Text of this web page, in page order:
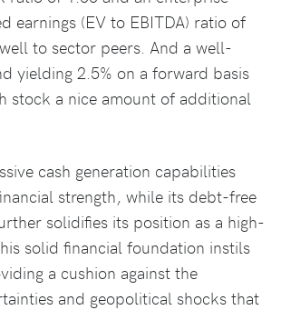
earnings (EV to EBITDA) ratio of
to sector peers. And a well-
yielding 2.5% on a forward basis
stock a nice amount of additional
cash generation capabilities
strength, while its debt-free
solidifies its position as a high-
solid financial foundation instils
a cushion against the
and geopolitical shocks that